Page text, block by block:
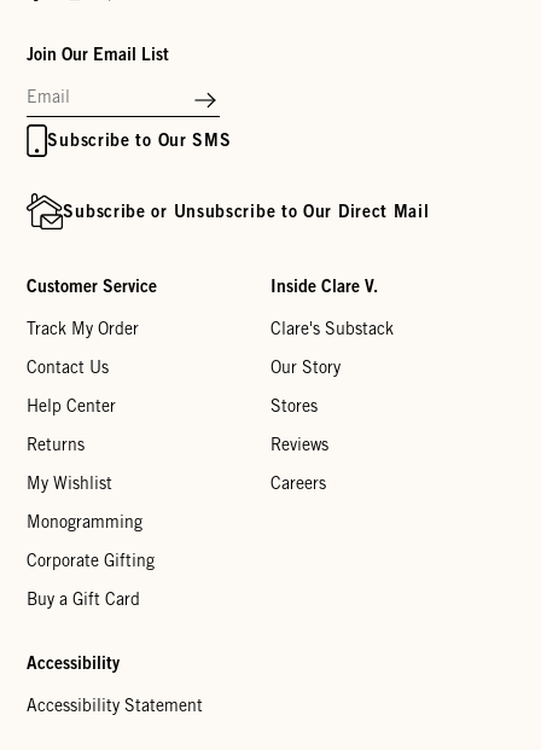
Join Our Email List
Subscribe to Our SMS
Subscribe or Unsubscribe to Our Direct Mail
Customer Service
Track My Order
Contact Us
Help Center
Returns
My Wishlist
Monogramming
Corporate Gifting
Buy a Gift Card
Inside Clare V.
Clare's Substack
Our Story
Stores
Reviews
Careers
Accessibility
Accessibility Statement